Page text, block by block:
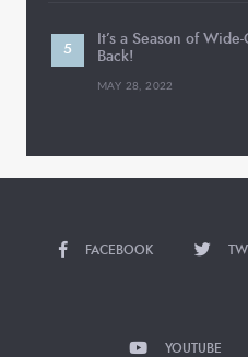
It’s a Season of
Back!
MAY 28, 2022
FACEBOOK
YOUTUBE